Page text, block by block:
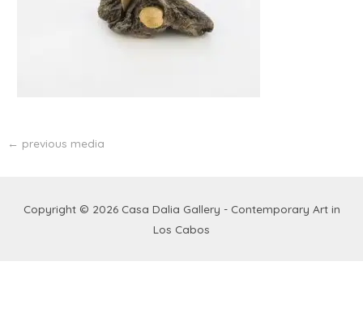
← previous media
Copyright © 2026 Casa Dalia Gallery - Contemporary Art in
Los Cabos